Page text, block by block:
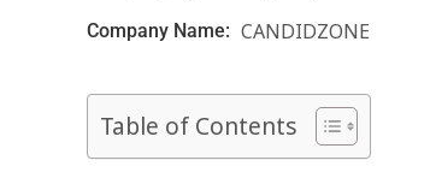
Company Name: CANDIDZONE
Table of Contents